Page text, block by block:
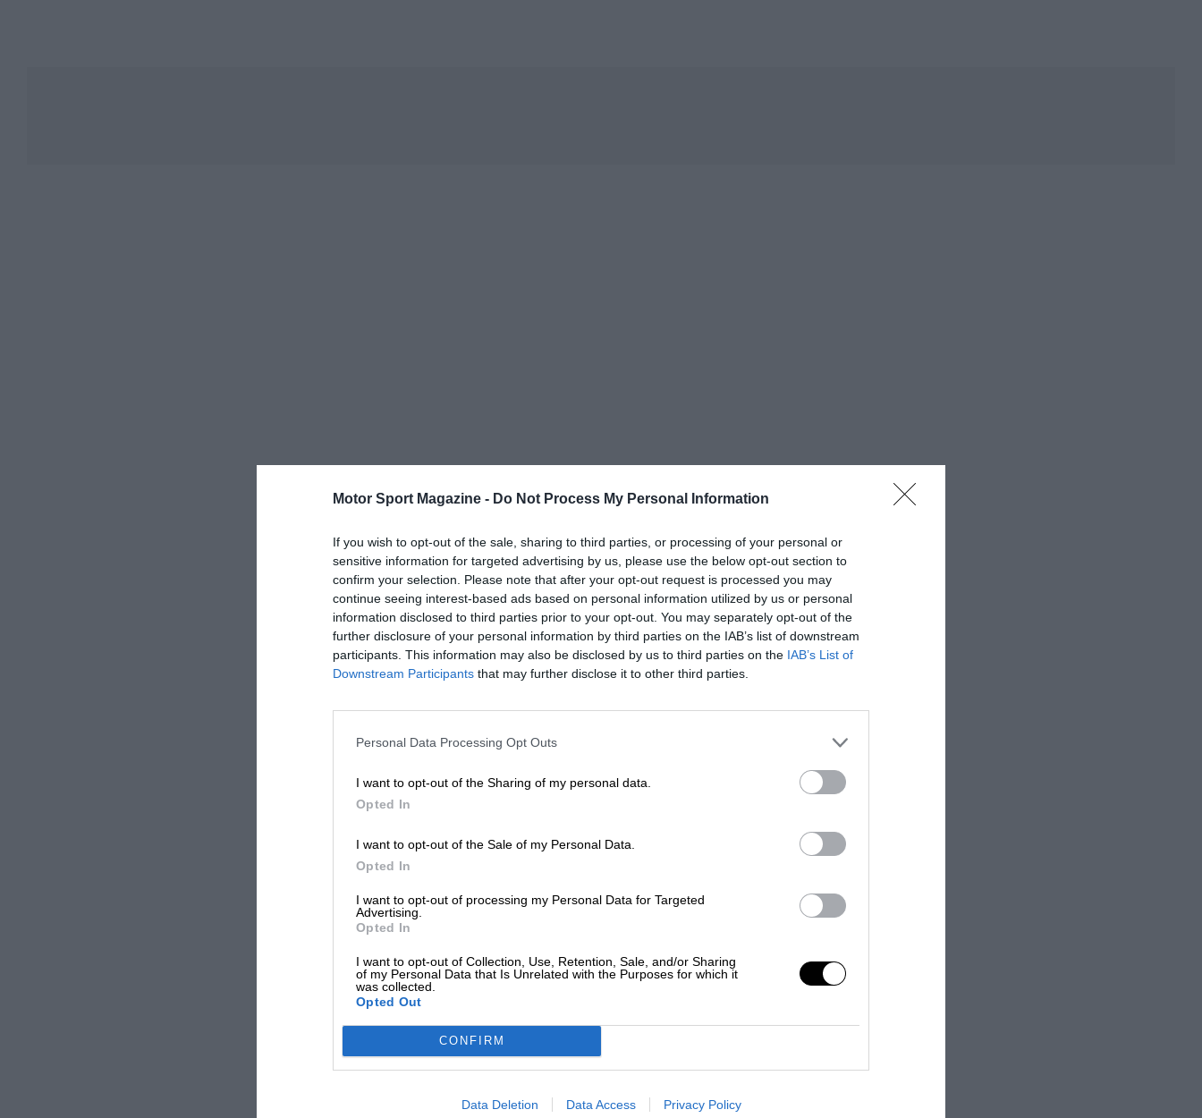
Motor Sport Magazine - Do Not Process My Personal Information
If you wish to opt-out of the sale, sharing to third parties, or processing of your personal or
sensitive information for targeted advertising by us, please use the below opt-out section to
confirm your selection. Please note that after your opt-out request is processed you may
continue seeing interest-based ads based on personal information utilized by us or personal
information disclosed to third parties prior to your opt-out. You may separately opt-out of the
further disclosure of your personal information by third parties on the IAB’s list of downstream
participants. This information may also be disclosed by us to third parties on the IAB’s List of
Downstream Participants that may further disclose it to other third parties.
Personal Data Processing Opt Outs
I want to opt-out of the Sharing of my personal data.
Opted In
I want to opt-out of the Sale of my Personal Data.
Opted In
I want to opt-out of processing my Personal Data for Targeted
Advertising.
Opted In
I want to opt-out of Collection, Use, Retention, Sale, and/or Sharing
of my Personal Data that Is Unrelated with the Purposes for which it
was collected.
Opted Out
CONFIRM
Data Deletion Data Access Privacy Policy